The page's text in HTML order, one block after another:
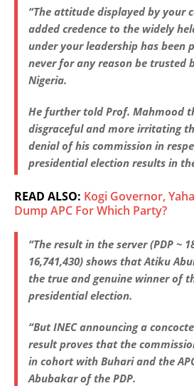
“The attitude displayed by your
added credence to the widely
under your leadership has been
never for any reason be trusted
Nigeria.
He further told Prof. Mahmood
disgraceful and more irritating
denial of his commission in
presidential election results in
READ ALSO: Kogi Governor,
Dump APC For Which Party?
“The result in the server (PDP ~
16,741,430) shows that Atiku
the true and genuine winner of
presidential election.
“But INEC announcing a
result proves that the
in cohort with Buhari and the
Abubakar of the PDP.